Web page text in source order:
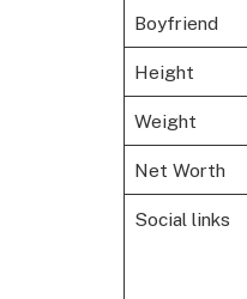
Boyfriend
Height
Weight
Net Worth
Social links